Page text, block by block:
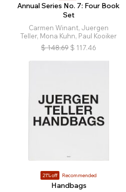
Annual Series No. 7: Four Book
Set
Carmen Winant, Juergen
Teller, Mona Kuhn, Paul Kooiker
$ 148.69 $ 117.46
21% off Recommended
Handbags